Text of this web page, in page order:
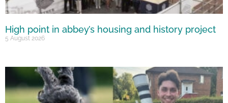
High point in abbey’s housing and history project
5 August 2026